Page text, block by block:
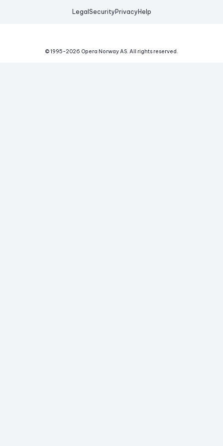
Legal Security Privacy Help
© 1995-2026 Opera Norway AS. All rights reserved.